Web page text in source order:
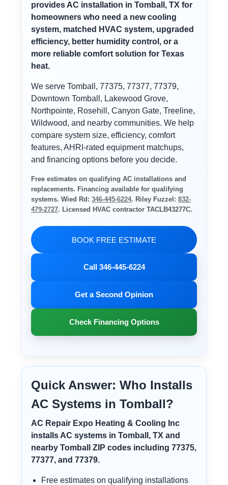
provides AC installation in Tomball, TX for
homeowners who need a new cooling
system, matched HVAC system, upgraded
efficiency, better humidity control, or a
more reliable comfort solution for Texas
heat.
We serve Tomball, 77375, 77377, 77379,
Downtown Tomball, Lakewood Grove,
Northpointe, Rosehill, Canyon Gate, Treeline,
Wildwood, and nearby communities. We help
compare system size, efficiency, comfort
features, AHRI-rated equipment matchups,
and financing options before you decide.
Free estimates on qualifying AC installations and
replacements. Financing available for qualifying
systems. Wied Rd: 346-445-6224. Riley Fuzzel: 832-
479-2727. Licensed HVAC contractor TACLB43277C.
BOOK FREE ESTIMATE
Call 346-445-6224
Get a Second Opinion
Check Financing Options
Quick Answer: Who Installs
AC Systems in Tomball?
AC Repair Expo Heating & Cooling Inc
installs AC systems in Tomball, TX and
nearby Tomball ZIP codes including 77375,
77377, and 77379.
Free estimates on qualifying installations